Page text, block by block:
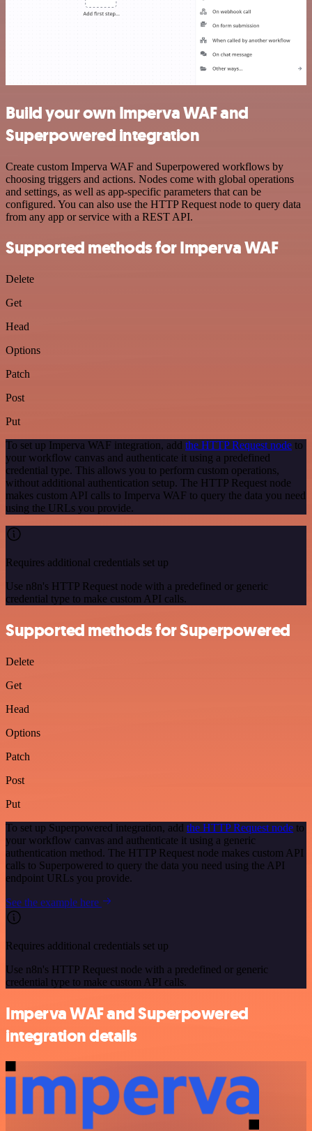
Build your own Imperva WAF and
Superpowered integration
Create custom Imperva WAF and Superpowered workflows by
choosing triggers and actions. Nodes come with global operations
and settings, as well as app-specific parameters that can be
configured. You can also use the HTTP Request node to query data
from any app or service with a REST API.
Supported methods for Imperva WAF
Delete
Get
Head
Options
Patch
Post
Put
To set up Imperva WAF integration, add the HTTP Request node to
your workflow canvas and authenticate it using a predefined
credential type. This allows you to perform custom operations,
without additional authentication setup. The HTTP Request node
makes custom API calls to Imperva WAF to query the data you need
using the URLs you provide.
Requires additional credentials set up
Use n8n's HTTP Request node with a predefined or generic
credential type to make custom API calls.
Supported methods for Superpowered
Delete
Get
Head
Options
Patch
Post
Put
To set up Superpowered integration, add the HTTP Request node to
your workflow canvas and authenticate it using a generic
authentication method. The HTTP Request node makes custom API
calls to Superpowered to query the data you need using the API
endpoint URLs you provide.
See the example here
Requires additional credentials set up
Use n8n's HTTP Request node with a predefined or generic
credential type to make custom API calls.
Imperva WAF and Superpowered
integration details